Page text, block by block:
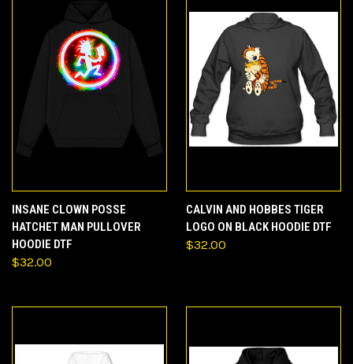
INSANE CLOWN POSSE
HATCHET MAN PULLOVER
HOODIE DTF
$32.00
CALVIN AND HOBBES TIGER
LOGO ON BLACK HOODIE DTF
$32.00